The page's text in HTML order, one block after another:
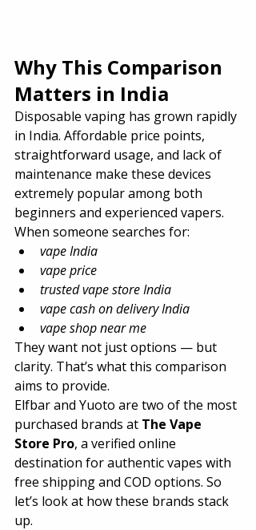
Why This Comparison
Matters in India
Disposable vaping has grown rapidly
in India. Affordable price points,
straightforward usage, and lack of
maintenance make these devices
extremely popular among both
beginners and experienced vapers.
When someone searches for:
vape India
vape price
trusted vape store India
vape cash on delivery India
vape shop near me
They want not just options — but
clarity. That’s what this comparison
aims to provide.
Elfbar and Yuoto are two of the most
purchased brands at The Vape
Store Pro, a verified online
destination for authentic vapes with
free shipping and COD options. So
let’s look at how these brands stack
up.